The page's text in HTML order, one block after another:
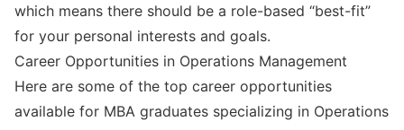
which means there should be a role-based “best-fit”
for your personal interests and goals.
Career Opportunities in Operations Management
Here are some of the top career opportunities
available for MBA graduates specializing in Operations